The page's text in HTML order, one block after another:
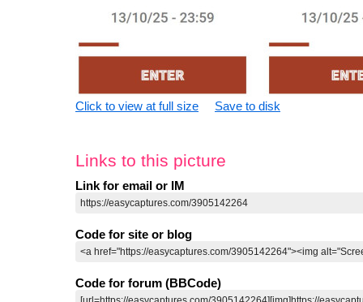
Click to view at full size Save to disk
Links to this picture
Link for email or IM
Code for site or blog
Code for forum (BBCode)